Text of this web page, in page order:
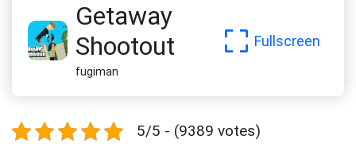
Getaway
Shootout
fugiman
Fullscreen
5/5 - (9389 votes)